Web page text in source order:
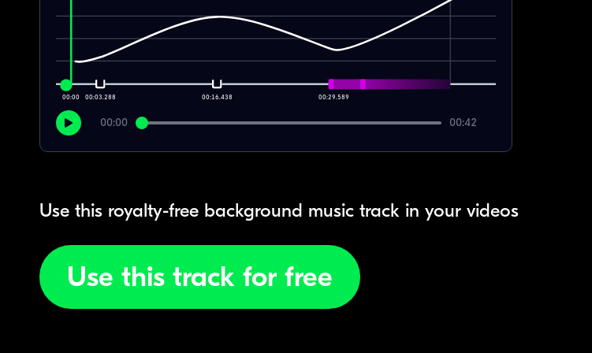
00:00 00:03.288 00:16.438 00:29.589
00:00 00:42
Use this royalty-free background music track in your videos
Use this track for free